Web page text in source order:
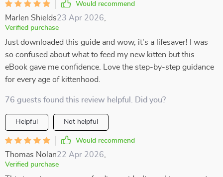
Would recommend
Marlen Shields23 Apr 2026
Verified purchase
Just downloaded this guide and wow, it's a lifesaver! I was
so confused about what to feed my new kitten but this
eBook gave me confidence. Love the step-by-step guidance
for every age of kittenhood.
76 guests found this review helpful. Did you?
Helpful Not helpful
Would recommend
Thomas Nolan22 Apr 2026
Verified purchase